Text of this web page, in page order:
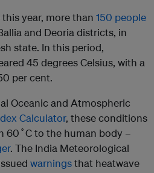
year, more than 150 people
and Deoria districts, in
state. In this period,
45 degrees Celsius, with a
per cent.
Oceanic and Atmospheric
Calculator, these conditions
60˚C to the human body –
. The India Meteorological
warningsthat heatwave